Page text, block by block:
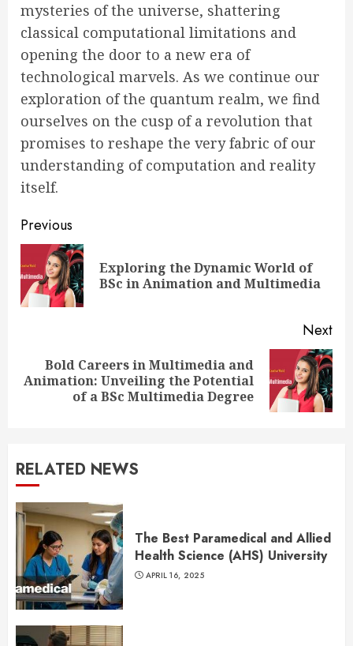
mysteries of the universe, shattering
classical computational limitations and
opening the door to a new era of
technological marvels. As we continue our
exploration of the quantum realm, we find
ourselves on the cusp of a revolution that
promises to reshape the very fabric of our
understanding of computation and reality
itself.
Continue
Reading
Previous
Exploring the Dynamic World of
BSc in Animation and Multimedia
Next
Next
Bold Careers in Multimedia and
Animation: Unveiling the Potential
of a BSc Multimedia Degree
RELATED NEWS
The Best Paramedical and Allied
Health Science (AHS) University
APRIL 16, 2025